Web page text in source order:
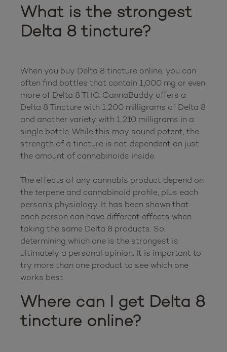
What is the strongest
Delta 8 tincture?
When you buy Delta 8 tincture online, you can
often find bottles that contain 1,000 mg or even
more of Delta 8 THC. CannaBuddy offers a
Delta 8 Tincture with 1,200 milligrams of Delta 8
and another variety with 1,210 milligrams in a
single bottle. While this may sound potent, the
strength of a tincture is not dependent on just
the amount of cannabinoids inside.
The effects of any cannabis product depend on
the terpene and cannabinoid profile, plus each
person’s physiology. It has been shown that
each person can have different effects when
taking the same Delta 8 products. So,
determining which one is the strongest is
ultimately a personal opinion. It is important to
try more than one product to see which one
Where can I get Delta 8
tincture online?